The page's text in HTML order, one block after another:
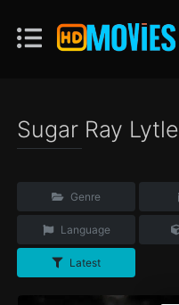
Sugar Ray Lytle
Genre
Language
Latest